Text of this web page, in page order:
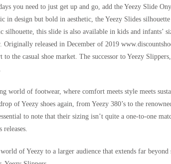
you need to just get up and go, add the Yeezy Slide
in design but bold in aesthetic, the Yeezy Slides
silhouette, this slide is also available in kids and infants’
released in December of 2019
the casual shoe market. The successor to Yeezy
world of footwear, where comfort meets style meets
of Yeezy shoes again, from Yeezy 380’s to the
to note that their sizing isn’t quite a one-to-one
releases.
of Yeezy to a larger audience that extends far